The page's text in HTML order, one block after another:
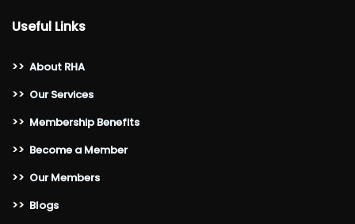
Useful Links
>> About RHA
>> Our Services
>> Membership Benefits
>> Become a Member
>> Our Members
>> Blogs